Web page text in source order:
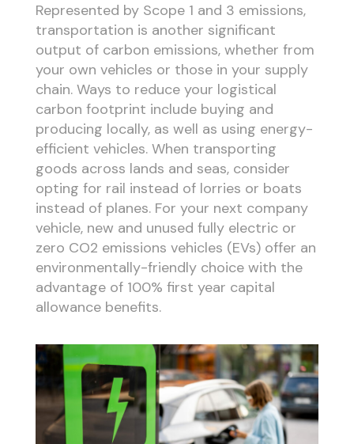
Represented by Scope 1 and 3 emissions,
transportation is another significant
output of carbon emissions, whether from
your own vehicles or those in your supply
chain. Ways to reduce your logistical
carbon footprint include buying and
producing locally, as well as using energy-
efficient vehicles. When transporting
goods across lands and seas, consider
opting for rail instead of lorries or boats
instead of planes. For your next company
vehicle, new and unused fully electric or
zero CO2 emissions vehicles (EVs) offer an
environmentally-friendly choice with the
advantage of 100% first year capital
allowance benefits.